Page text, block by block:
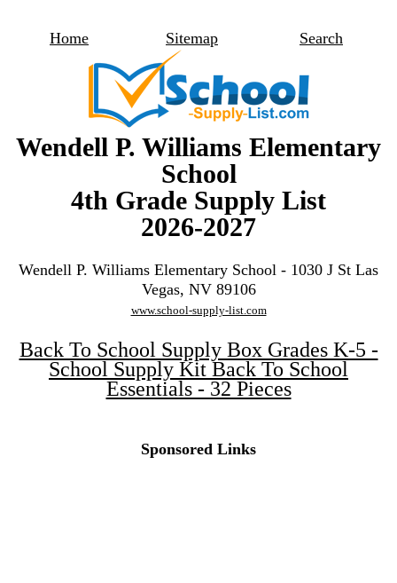
Home Sitemap Search
Wendell P. Williams Elementary
School
4th Grade Supply List
2026-2027
Wendell P. Williams Elementary School - 1030 J St Las
Vegas, NV 89106
www.school-supply-list.com
Back To School Supply Box Grades K-5 -
School Supply Kit Back To School
Essentials - 32 Pieces
Sponsored Links